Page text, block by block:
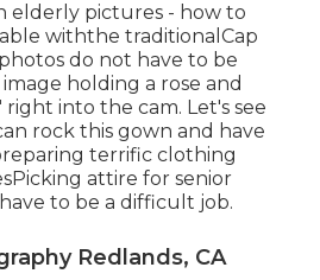
elderly pictures - how to
withthe traditional Cap
do not have to be
holding a rose and
into the cam. Let's see
rock this gown and have
terrific clothing
Picking attire for senior
to be a difficult job.
Redlands, CA